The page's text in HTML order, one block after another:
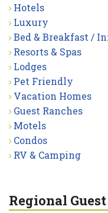
Hotels
Luxury
Bed & Breakfast /
Resorts & Spas
Lodges
Pet Friendly
Vacation Homes
Guest Ranches
Motels
Condos
RV & Camping
Regional